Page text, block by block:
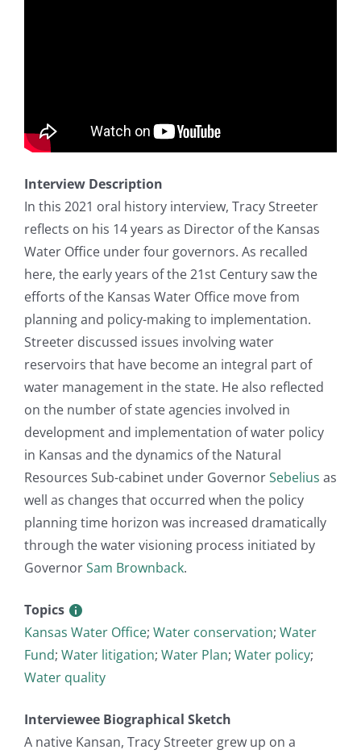
Interview Description
In this 2021 oral history interview, Tracy Streeter
reflects on his 14 years as Director of the Kansas
Water Office under four governors. As recalled
here, the early years of the 21st Century saw the
efforts of the Kansas Water Office move from
planning and policy-making to implementation.
Streeter discussed issues involving water
reservoirs that have become an integral part of
water management in the state. He also reflected
on the number of state agencies involved in
development and implementation of water policy
in Kansas and the dynamics of the Natural
Resources Sub-cabinet under GovernorSebelius as
well as changes that occurred when the policy
planning time horizon was increased dramatically
through the water visioning process initiated by
GovernorSam Brownback.
Topics
Kansas Water Office; Water conservation; Water
Fund; Water litigation; Water Plan; Water policy;
Water quality
Interviewee Biographical Sketch
A native Kansan, Tracy Streeter grew up on a